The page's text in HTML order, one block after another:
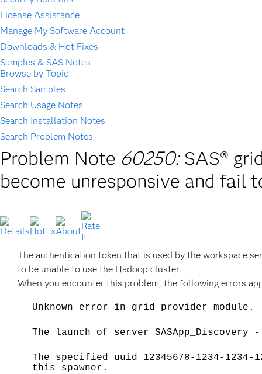
License Assistance
Manage My Software Account
Downloads & Hot Fixes
Samples & SAS Notes
Browse by Topic
Search Samples
Search Usage Notes
Search Installation Notes
Search Problem Notes
Problem Note 60250: SAS®
become unresponsive and fail
The authentication token that is used by the workspace
to be unable to use the Hadoop cluster.
When you encounter this problem, the following errors
Unknown error in grid provider module.
The launch of server
The specified uuid 12345678-1234-1234-
this spawner.